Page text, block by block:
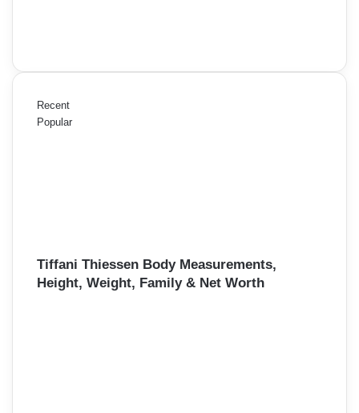
Recent
Popular
Tiffani Thiessen Body Measurements,
Height, Weight, Family & Net Worth